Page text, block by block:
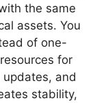
the same
assets. You
of one-
for
and
stability,